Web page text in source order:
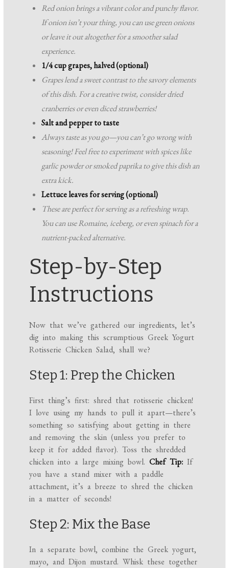
Red onion brings a vibrant color and punchy flavor.
If onion isn’t your thing, you can use green onions
or leave it out altogether for a smoother salad
experience.
1/4 cup grapes, halved (optional)
Grapes lend a sweet contrast to the savory elements
of this dish. For a creative twist, consider dried
cranberries or even diced strawberries!
Salt and pepper to taste
Always taste as you go—you can’t go wrong with
seasoning! Feel free to experiment with spices like
garlic powder or smoked paprika to give this dish an
extra kick.
Lettuce leaves for serving (optional)
These are perfect for serving as a refreshing wrap.
You can use Romaine, iceberg, or even spinach for a
nutrient-packed alternative.
Step-by-Step
Instructions
Now that we’ve gathered our ingredients, let’s
dig into making this scrumptious Greek Yogurt
Rotisserie Chicken Salad, shall we?
Step 1: Prep the Chicken
First thing’s first: shred that rotisserie chicken!
I love using my hands to pull it apart—there’s
something so satisfying about getting in there
and removing the skin (unless you prefer to
keep it for added flavor). Toss the shredded
chicken into a large mixing bowl.Chef Tip: If
you have a stand mixer with a paddle
attachment, it’s a breeze to shred the chicken
in a matter of seconds!
Step 2: Mix the Base
In a separate bowl, combine the Greek yogurt,
mayo, and Dijon mustard. Whisk these together